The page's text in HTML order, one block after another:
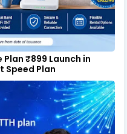
Plan ₹899 Launch in
Speed Plan